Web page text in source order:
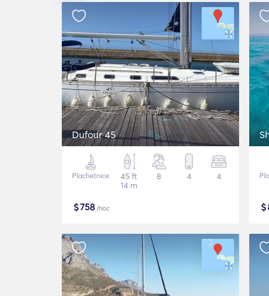
Dufour 45
Plachetnice
45 ft
14 m
8 4 4
$758/noc $